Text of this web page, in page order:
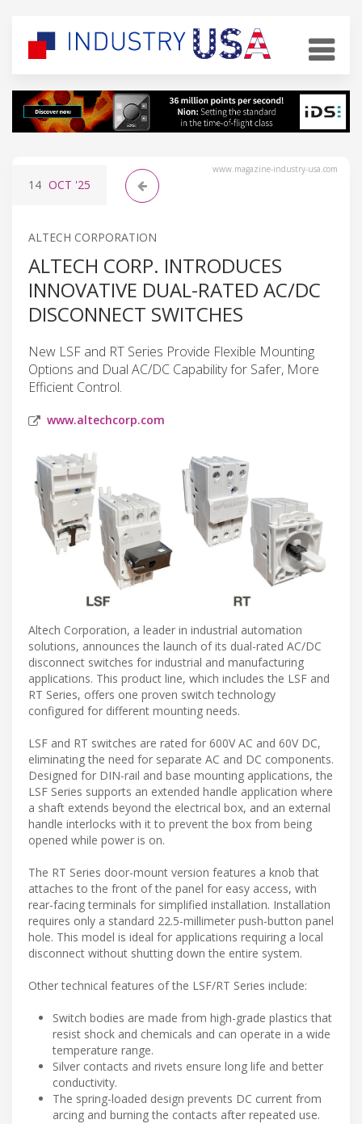
www.magazine-industry-usa.com
14 OCT '25
ALTECH CORPORATION
ALTECH CORP. INTRODUCES
INNOVATIVE DUAL-RATED AC/DC
DISCONNECT SWITCHES
New LSF and RT Series Provide Flexible Mounting
Options and Dual AC/DC Capability for Safer, More
Efficient Control.
www.altechcorp.com
Altech Corporation, a leader in industrial automation
solutions, announces the launch of its dual-rated AC/DC
disconnect switches for industrial and manufacturing
applications. This product line, which includes the LSF and
RT Series, offers one proven switch technology
configured for different mounting needs.
LSF and RT switches are rated for 600V AC and 60V DC,
eliminating the need for separate AC and DC components.
Designed for DIN-rail and base mounting applications, the
LSF Series supports an extended handle application where
a shaft extends beyond the electrical box, and an external
handle interlocks with it to prevent the box from being
opened while power is on.
The RT Series door-mount version features a knob that
attaches to the front of the panel for easy access, with
rear-facing terminals for simplified installation. Installation
requires only a standard 22.5-millimeter push-button panel
hole. This model is ideal for applications requiring a local
disconnect without shutting down the entire system.
Other technical features of the LSF/RT Series include:
Switch bodies are made from high-grade plastics that
resist shock and chemicals and can operate in a wide
temperature range.
Silver contacts and rivets ensure long life and better
conductivity.
The spring-loaded design prevents DC current from
arcing and burning the contacts after repeated use.